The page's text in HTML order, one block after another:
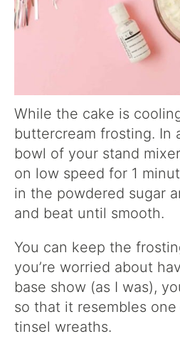
While the cake is
buttercream frosting. In
bowl of your stand
on low speed for 1
in the powdered sugar
and beat until smooth.
You can keep the
you’re worried about
base show (as I was),
so that it resembles
tinsel wreaths.